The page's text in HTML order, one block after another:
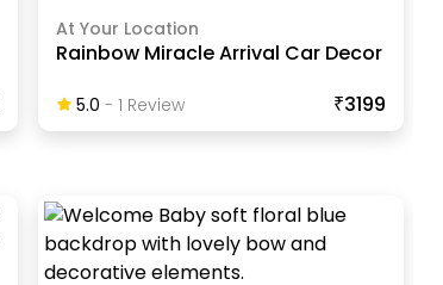
At Your Location
Rainbow Miracle Arrival Car Decor
5.0 - 1 Review ₹3199